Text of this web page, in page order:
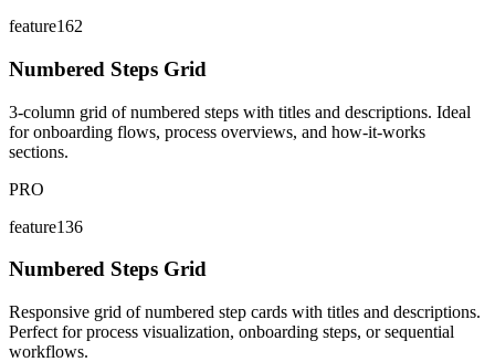
feature162
Numbered Steps Grid
3-column grid of numbered steps with titles and descriptions. Ideal
for onboarding flows, process overviews, and how-it-works
sections.
PRO
feature136
Numbered Steps Grid
Responsive grid of numbered step cards with titles and descriptions.
Perfect for process visualization, onboarding steps, or sequential
workflows.